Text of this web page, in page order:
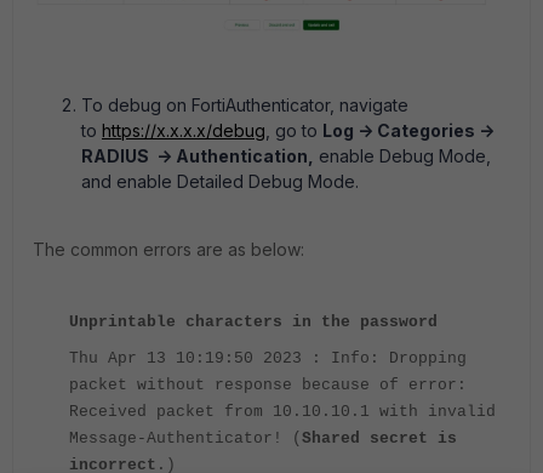
To debug on FortiAuthenticator, navigate
to https://x.x.x.x/debug , go to Log -> Categories ->
RADIUS -> Authentication,
enable Debug Mode,
and enable Detailed Debug Mode.
The common errors are as below:
Unprintable characters in the password
Thu Apr 13 10:19:50 2023 : Info: Dropping
packet without response because of error:
Received packet from 10.10.10.1 with invalid
Message-Authenticator! ( Shared secret is
incorrect .)